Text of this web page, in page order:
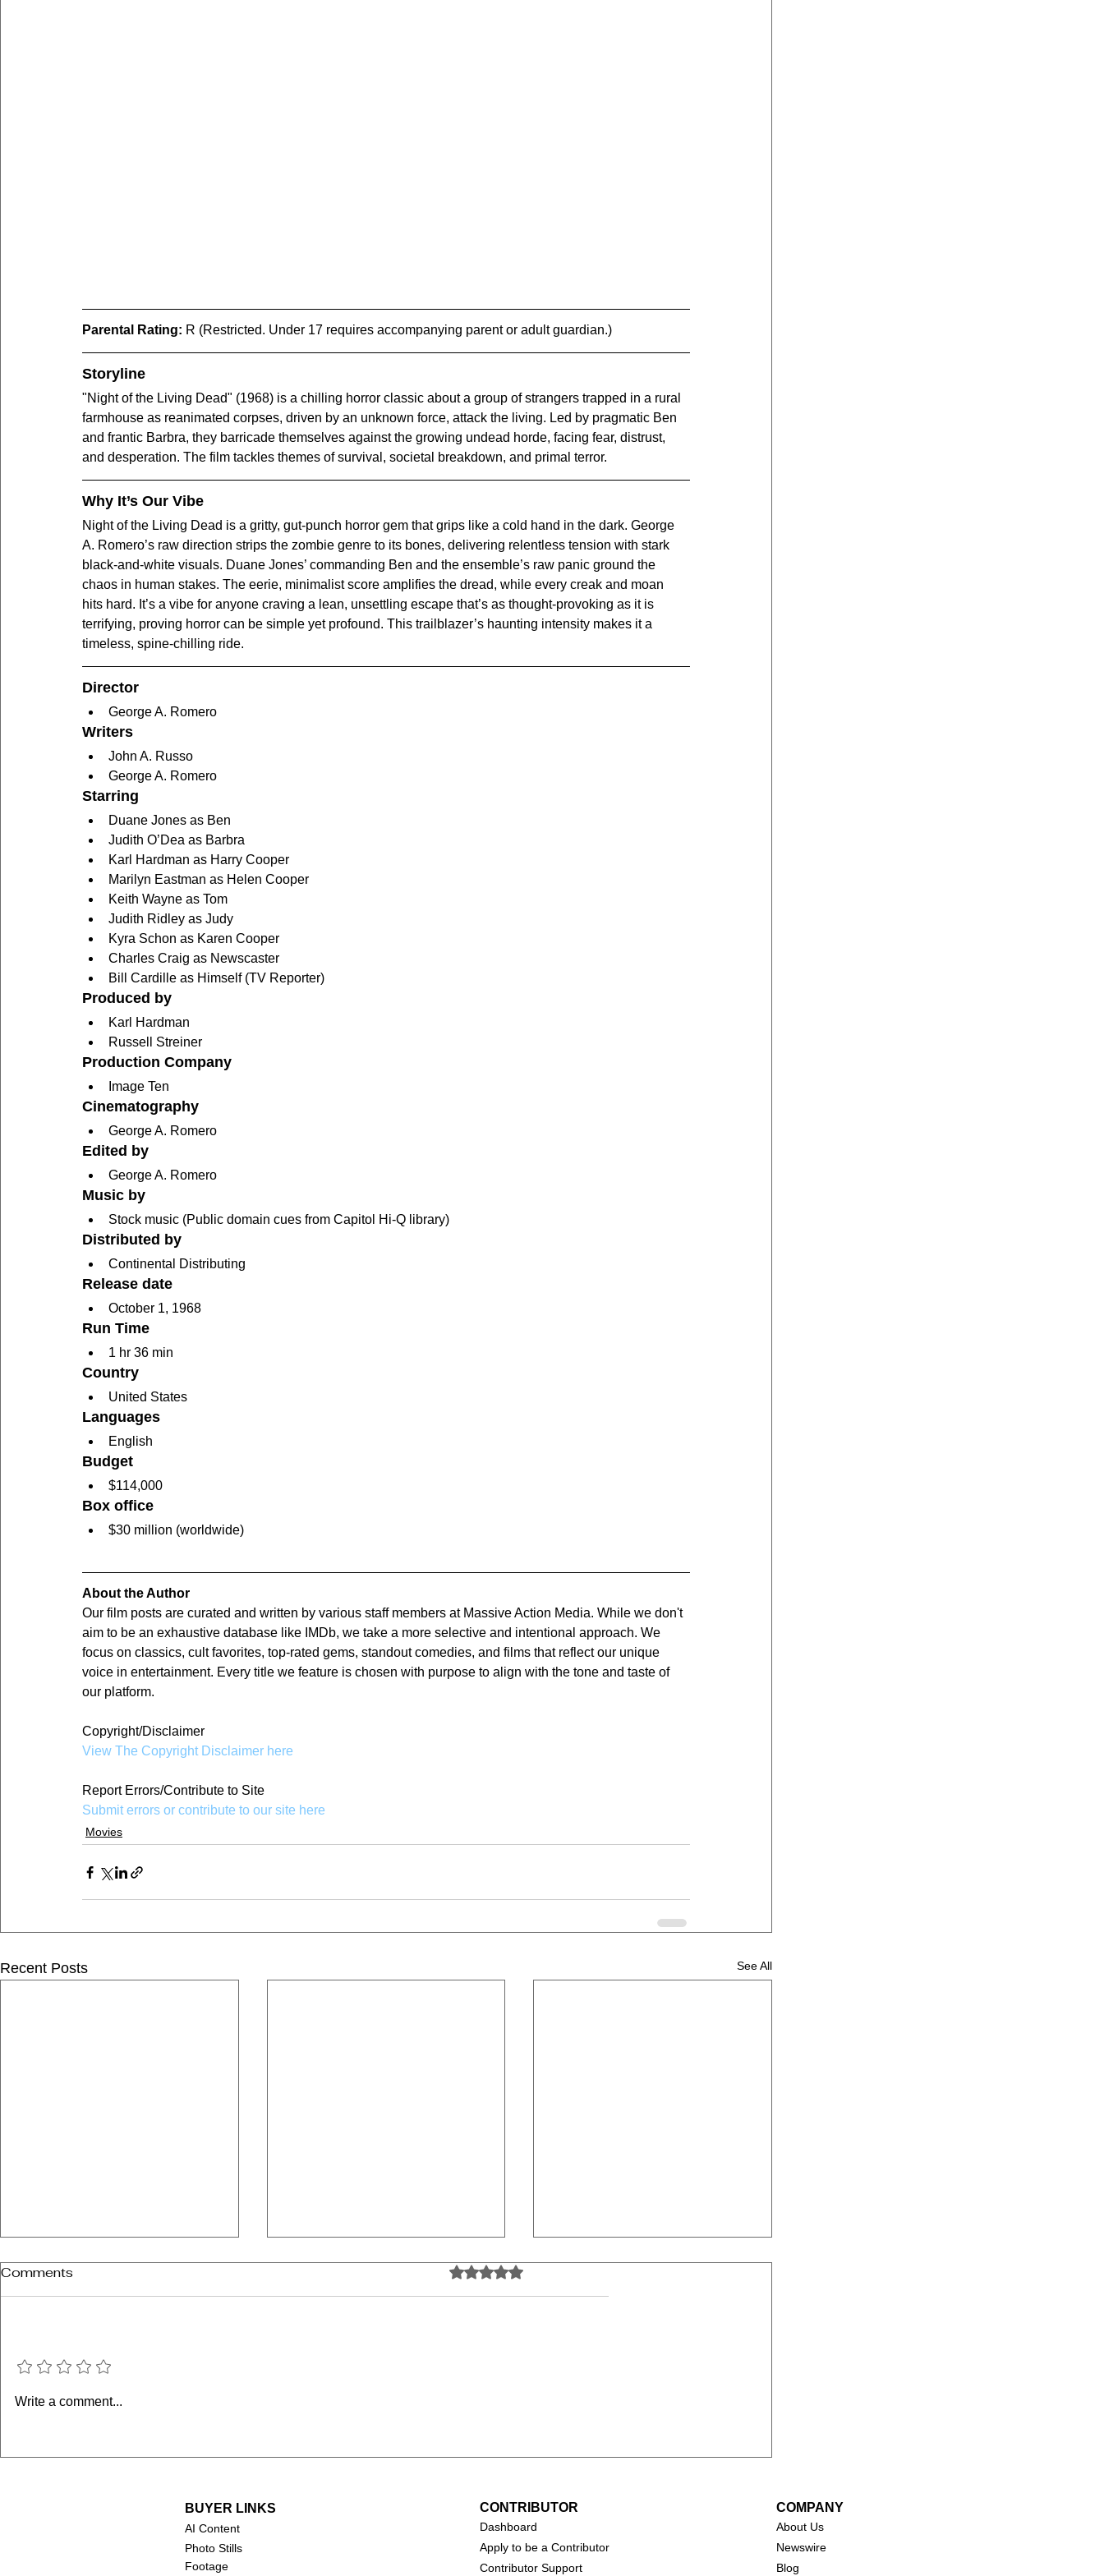
Parental Rating: R (Restricted. Under 17 requires accompanying parent or adult guardian.)
Storyline
"Night of the Living Dead" (1968) is a chilling horror classic about a group of strangers trapped in a rural
farmhouse as reanimated corpses, driven by an unknown force, attack the living. Led by pragmatic Ben
and frantic Barbra, they barricade themselves against the growing undead horde, facing fear, distrust,
and desperation. The film tackles themes of survival, societal breakdown, and primal terror.
Why It’s Our Vibe
Night of the Living Dead is a gritty, gut-punch horror gem that grips like a cold hand in the dark. George
A. Romero’s raw direction strips the zombie genre to its bones, delivering relentless tension with stark
black-and-white visuals. Duane Jones’ commanding Ben and the ensemble’s raw panic ground the
chaos in human stakes. The eerie, minimalist score amplifies the dread, while every creak and moan
hits hard. It’s a vibe for anyone craving a lean, unsettling escape that’s as thought-provoking as it is
terrifying, proving horror can be simple yet profound. This trailblazer’s haunting intensity makes it a
timeless, spine-chilling ride.
Director
George A. Romero
Writers
John A. Russo
George A. Romero
Starring
Duane Jones as Ben
Judith O’Dea as Barbra
Karl Hardman as Harry Cooper
Marilyn Eastman as Helen Cooper
Keith Wayne as Tom
Judith Ridley as Judy
Kyra Schon as Karen Cooper
Charles Craig as Newscaster
Bill Cardille as Himself (TV Reporter)
Produced by
Karl Hardman
Russell Streiner
Production Company
Image Ten
Cinematography
George A. Romero
Edited by
George A. Romero
Music by
Stock music (Public domain cues from Capitol Hi-Q library)
Distributed by
Continental Distributing
Release date
October 1, 1968
Run Time
1 hr 36 min
Country
United States
Languages
English
Budget
$114,000
Box office
$30 million (worldwide)
About the Author
Our film posts are curated and written by various staff members at Massive Action Media. While we don't
aim to be an exhaustive database like IMDb, we take a more selective and intentional approach. We
focus on classics, cult favorites, top-rated gems, standout comedies, and films that reflect our unique
voice in entertainment. Every title we feature is chosen with purpose to align with the tone and taste of
our platform.
Copyright/Disclaimer
View The Copyright Disclaimer here
Report Errors/Contribute to Site
Submit errors or contribute to our site here
Movies
Recent Posts See All
The Nutty Professor
Comments Rated 0 out of 5 stars.
Write a comment...
BUYER LINKS
AI Content
Photo Stills
Footage
CONTRIBUTOR
Dashboard
Apply to be a Contributor
Contributor Support
COMPANY
About Us
Newswire
Blog